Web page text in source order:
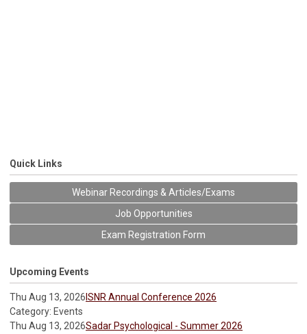
Quick Links
Webinar Recordings & Articles/Exams
Job Opportunities
Exam Registration Form
Upcoming Events
Thu Aug 13, 2026 ISNR Annual Conference 2026
Category: Events
Thu Aug 13, 2026Sadar Psychological - Summer 2026